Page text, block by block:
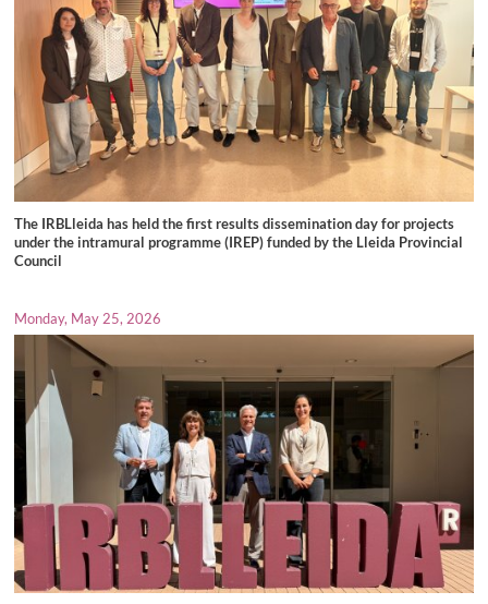
The IRBLleida has held the first results dissemination day for projects
under the intramural programme (IREP) funded by the Lleida Provincial
Council
Monday, May 25, 2026